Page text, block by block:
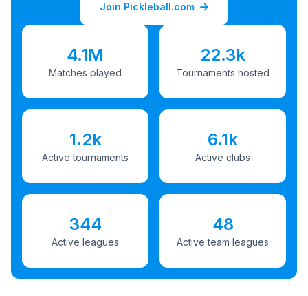
Join Pickleball.com
4.1M
Matches played
22.3k
Tournaments hosted
1.2k
Active tournaments
6.1k
Active clubs
344
Active leagues
48
Active team leagues